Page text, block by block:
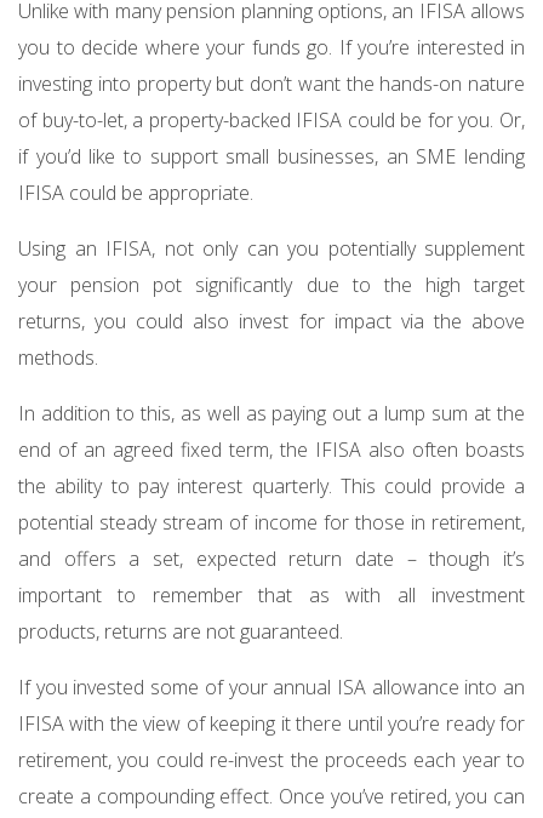
Unlike with many pension planning options, an IFISA allows
you to decide where your funds go. If you’re interested in
investing into property but don’t want the hands-on nature
of buy-to-let, a property-backed IFISA could be for you. Or,
if you’d like to support small businesses, an SME lending
IFISA could be appropriate.
Using an IFISA, not only can you potentially supplement
your pension pot significantly due to the high target
returns, you could also invest for impact via the above
methods.
In addition to this, as well as paying out a lump sum at the
end of an agreed fixed term, the IFISA also often boasts
the ability to pay interest quarterly. This could provide a
potential steady stream of income for those in retirement,
and offers a set, expected return date – though it’s
important to remember that as with all investment
products, returns are not guaranteed.
If you invested some of your annual ISA allowance into an
IFISA with the view of keeping it there until you’re ready for
retirement, you could re-invest the proceeds each year to
create a compounding effect. Once you’ve retired, you can